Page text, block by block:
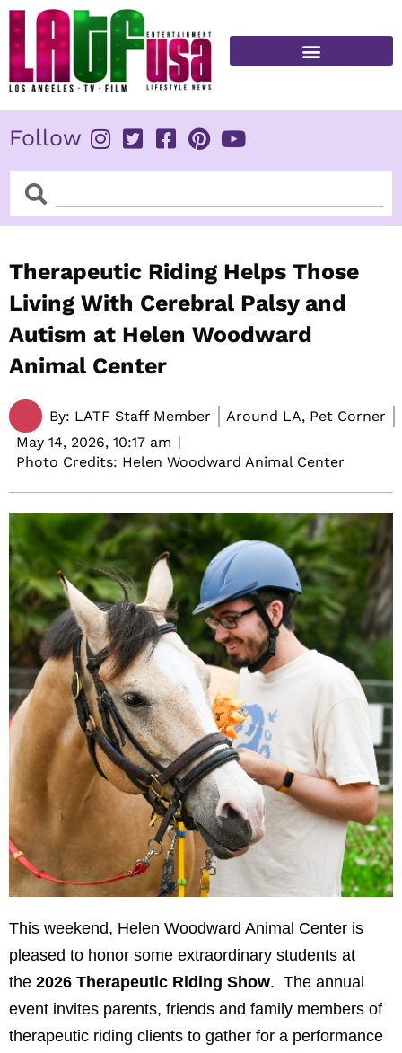
Skip
content
Follow
SearchSearch
Therapeutic Riding Helps Those
Living With Cerebral Palsy and
Autism at Helen Woodward
Animal Center
By: LATF Staff Member
Around LA, Pet Corner
May 14, 2026, 10:17 am
Photo Credits: Helen Woodward Animal Center
This weekend, Helen Woodward Animal Center is
pleased to honor some extraordinary students at
the 2026 Therapeutic Riding Show. The annual
event invites parents, friends and family members of
therapeutic riding clients to gather for a performance